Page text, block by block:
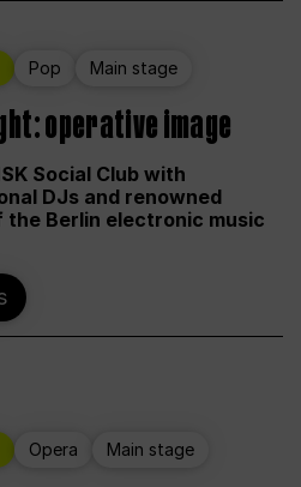
Pop Main stage
operative image
Social Club with
DJs and renowned
Berlin electronic music
Opera Main stage